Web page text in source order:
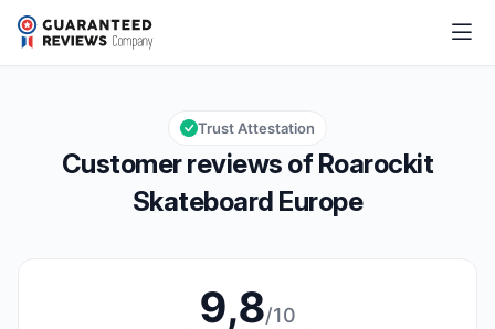
Overall rating: 9,8 out of 10
9,8/10
Customer reviews of Roarockit
Skateboard Europe
Trust Attestation
9,8/10